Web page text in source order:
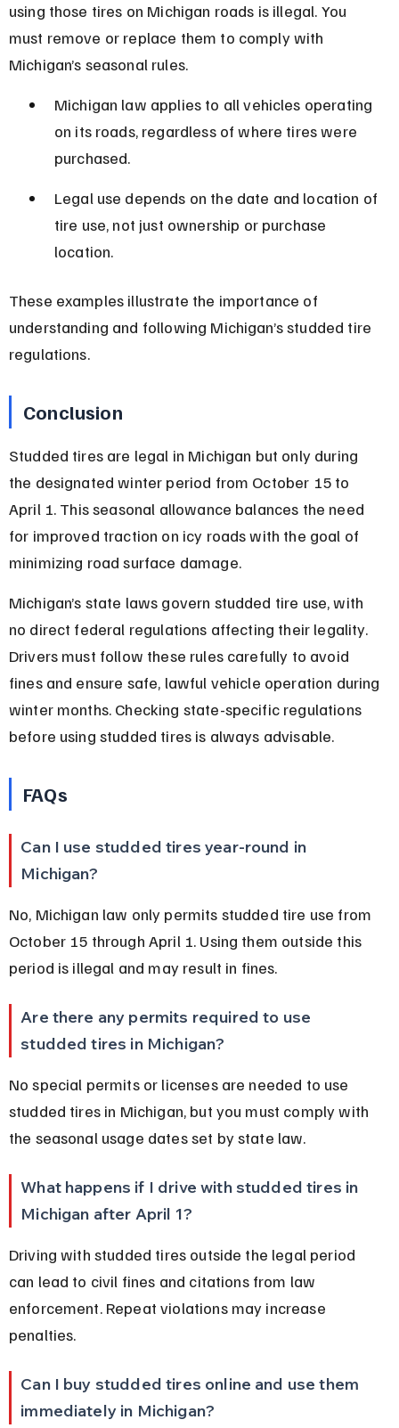
using those tires on Michigan roads is illegal. You
must remove or replace them to comply with
Michigan’s seasonal rules.
Michigan law applies to all vehicles operating
on its roads, regardless of where tires were
purchased.
Legal use depends on the date and location of
tire use, not just ownership or purchase
location.
These examples illustrate the importance of
understanding and following Michigan’s studded tire
regulations.
Conclusion
Studded tires are legal in Michigan but only during
the designated winter period from October 15 to
April 1. This seasonal allowance balances the need
for improved traction on icy roads with the goal of
minimizing road surface damage.
Michigan’s state laws govern studded tire use, with
no direct federal regulations affecting their legality.
Drivers must follow these rules carefully to avoid
fines and ensure safe, lawful vehicle operation during
winter months. Checking state-specific regulations
before using studded tires is always advisable.
FAQs
Can I use studded tires year-round in
Michigan?
No, Michigan law only permits studded tire use from
October 15 through April 1. Using them outside this
period is illegal and may result in fines.
Are there any permits required to use
studded tires in Michigan?
No special permits or licenses are needed to use
studded tires in Michigan, but you must comply with
the seasonal usage dates set by state law.
What happens if I drive with studded tires in
Michigan after April 1?
Driving with studded tires outside the legal period
can lead to civil fines and citations from law
enforcement. Repeat violations may increase
penalties.
Can I buy studded tires online and use them
immediately in Michigan?